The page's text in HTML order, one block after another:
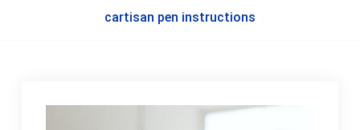
cartisan pen instructions